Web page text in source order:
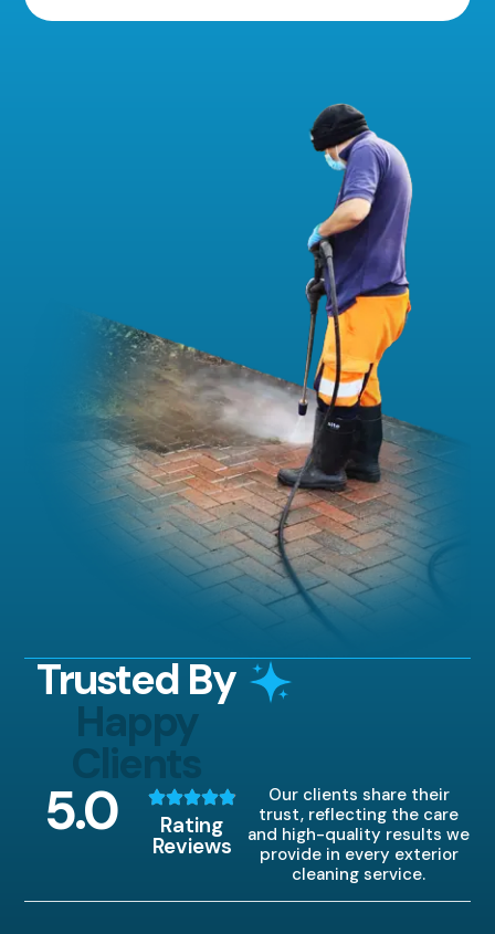
Trusted By
Happy
Clients
5.0 Rating
Reviews
Our clients share their
trust, reflecting the care
and high-quality results we
provide in every exterior
cleaning service.